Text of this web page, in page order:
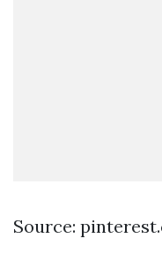
Source: